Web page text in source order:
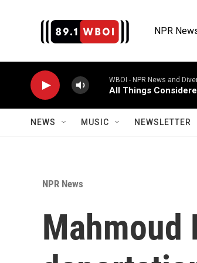
NPR
WBOI - NPR News and
All Things
NEWS MUSIC NEWSLETTER
NPR News
Mahmoud